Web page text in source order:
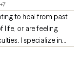
+7
to heal from past
life, or are feeling
in
mental